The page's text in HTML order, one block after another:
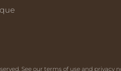
See our terms of use and privacy